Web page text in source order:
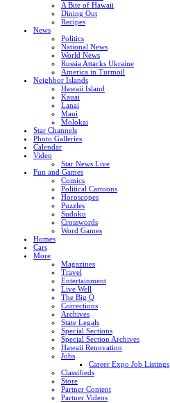
A Bite of Hawaii
Dining Out
Recipes
News
Politics
National News
World News
Russia Attacks Ukraine
America in Turmoil
Neighbor Islands
Hawaii Island
Kauai
Lanai
Maui
Molokai
Star Channels
Photo Galleries
Calendar
Video
Star News Live
Fun and Games
Comics
Political Cartoons
Horoscopes
Puzzles
Sudoku
Crosswords
Word Games
Homes
Cars
More
Magazines
Travel
Entertainment
Live Well
The Big Q
Corrections
Archives
State Legals
Special Sections
Special Section Archives
Hawaii Renovation
Jobs
Career Expo Job Listings
Classifieds
Store
Partner Content
Partner Videos